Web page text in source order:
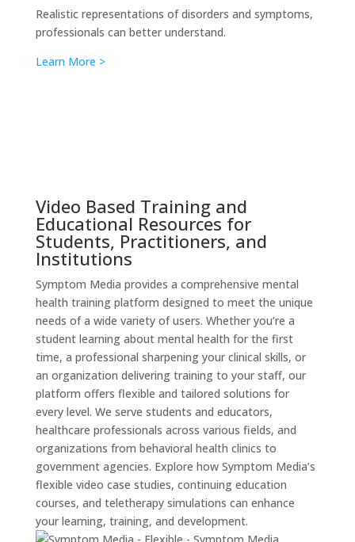
Realistic representations of disorders and symptoms,
professionals can better understand.
Learn More >
Video Based Training and
Educational Resources for
Students, Practitioners, and
Institutions
Symptom Media provides a comprehensive mental
health training platform designed to meet the unique
needs of a wide variety of users. Whether you’re a
student learning about mental health for the first
time, a professional sharpening your clinical skills, or
an organization delivering training to your staff, our
platform offers flexible and tailored solutions for
every level. We serve students and educators,
healthcare professionals across various fields, and
organizations from behavioral health clinics to
government agencies. Explore how Symptom Media’s
flexible video case studies, continuing education
courses, and teletherapy simulations can enhance
your learning, training, and development.